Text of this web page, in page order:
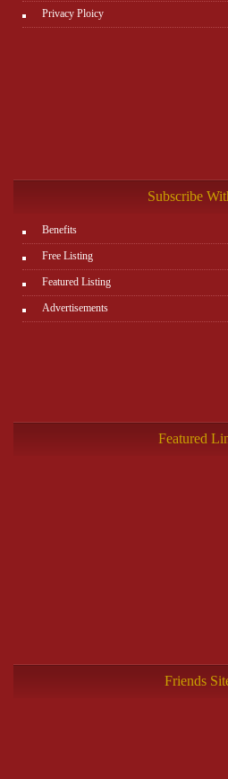
Privacy Ploicy
Subscribe
Benefits
Free Listing
Featured Listing
Advertisements
Featured
Friends